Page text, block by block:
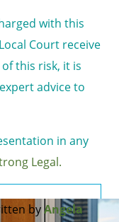
with this
Court receive
this risk, it is
advice to
in any
Legal.
byAngela